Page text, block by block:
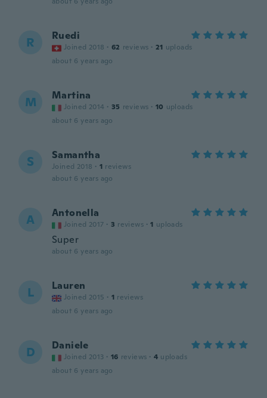
R Ruedi
Joined 2018 · 62 reviews · 21 uploads
about 6 years ago
M Martina
Joined 2014 · 35 reviews · 10 uploads
about 6 years ago
S Samantha
Joined 2018 · 1 reviews
about 6 years ago
A Antonella
Joined 2017 · 3 reviews · 1 uploads
Super
about 6 years ago
L Lauren
Joined 2015 · 1 reviews
about 6 years ago
D Daniele
Joined 2013 · 16 reviews · 4 uploads
about 6 years ago